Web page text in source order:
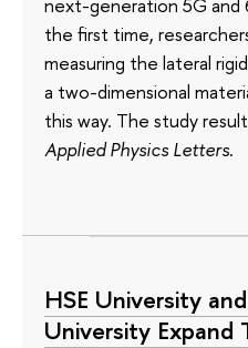
next-generation 5G and
the first time,
measuring the lateral
a two-dimensional
this way. The study
Applied Physics Letters.
HSE University
University Expand